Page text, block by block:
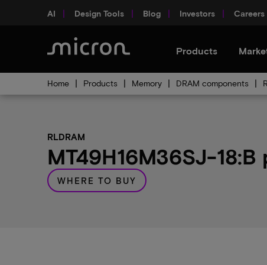
AI Design Tools Blog Investors Careers
Products
Home Products Memory DRAM components
RLDRAM
MT49H16M36SJ-
WHERE TO BUY